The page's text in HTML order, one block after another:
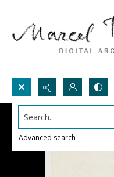
Search...
Advanced search